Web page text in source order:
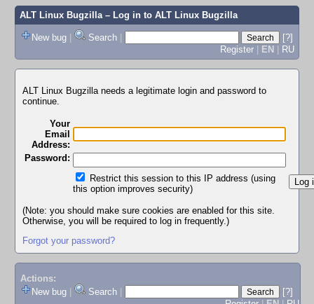
ALT Linux Bugzilla– Log in to ALT Linux Bugzilla
New bug | Search |
[?]
Register | EN | RU
ALT Linux Bugzilla needs a legitimate login and password to
continue.
Your
Email
Address:
Password:
Restrict this session to this IP address (using
this option improves security)
(Note: you should make sure cookies are enabled for this site.
Otherwise, you will be required to log in frequently.)
Forgot your password?
Actions:
New bug
Search
[?]